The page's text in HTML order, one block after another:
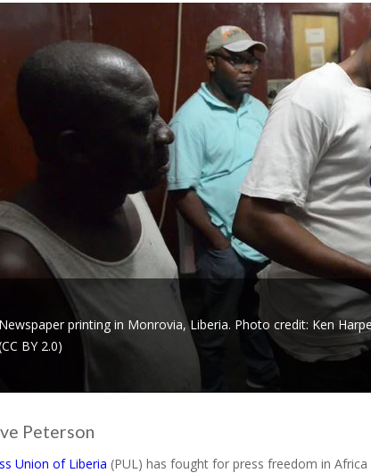
Newspaper printing in Monrovia, Liberia. Photo credit: Ken
BY 2.0)
Peterson
Union of Liberia (PUL) has fought for press freedom in